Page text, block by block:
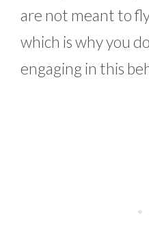
are not meant to
which is why you
engaging in this